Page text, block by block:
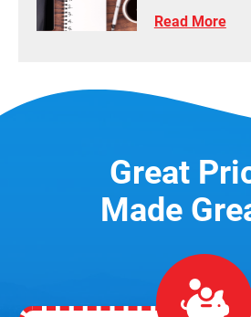
Read More
Great
Made